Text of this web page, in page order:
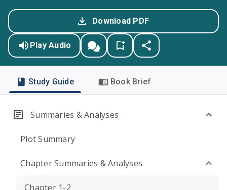
Download PDF
Play Audio
Study Guide Book Brief
Summaries & Analyses
Plot Summary
Chapter Summaries & Analyses
Chapter 1-2